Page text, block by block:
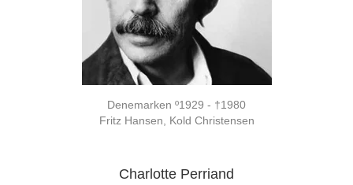
Denemarken º1929 - †1980
Fritz Hansen, Kold Christensen
Charlotte Perriand